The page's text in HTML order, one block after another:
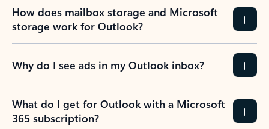
How does mailbox storage and Microsoft
storage work for Outlook?
Why do I see ads in my Outlook inbox?
What do I get for Outlook with a Microsoft
365 subscription?